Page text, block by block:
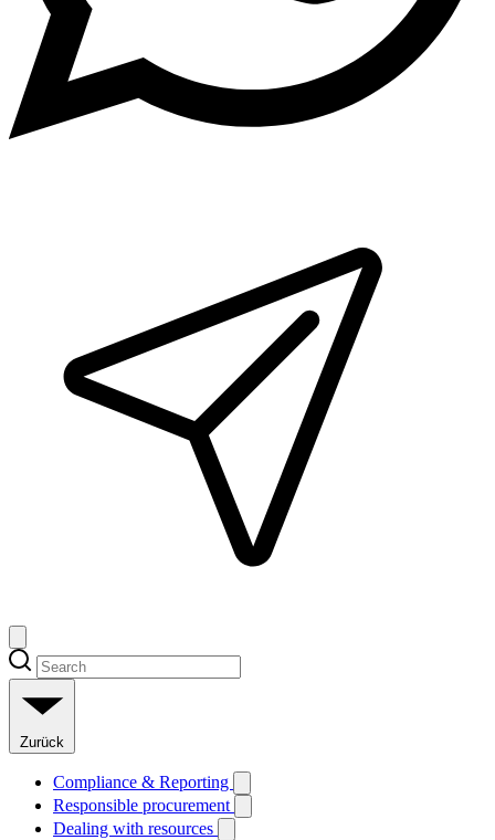
Zurück
Compliance & Reporting
Responsible procurement
Dealing with resources